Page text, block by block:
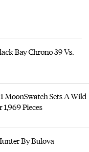
Bay Chrono 39 Vs.
MoonSwatch Sets A Wild
Pieces
By Bulova